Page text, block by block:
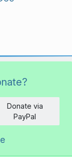
Donate via
PayPal